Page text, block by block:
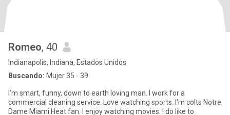
Romeo, 40
Indianapolis, Indiana, Estados Unidos
Buscando: Mujer 35 - 39
I’m smart, funny, down to earth loving man. I work for a
commercial cleaning service. Love watching sports. I’m colts Notre
Dame Miami Heat fan. I enjoy watching movies. I do like to